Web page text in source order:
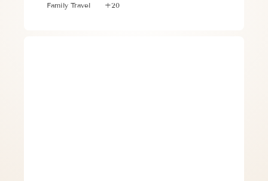
Family Travel +20